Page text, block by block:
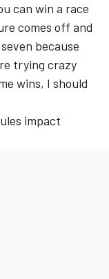
can win a race
comes off and
because
trying crazy
wins, I should
impact